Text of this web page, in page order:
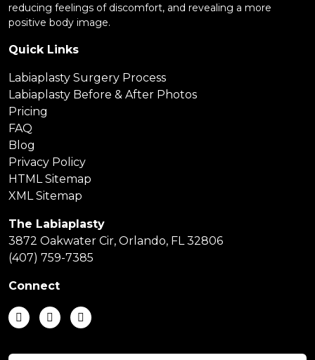
reducing feelings of discomfort, and revealing a more
positive body image.
Quick Links
Labiaplasty Surgery Process
Labiaplasty Before & After Photos
Pricing
FAQ
Blog
Privacy Policy
HTML Sitemap
XML Sitemap
The Labiaplasty
3872 Oakwater Cir, Orlando, FL 32806
(407) 759-7385
Connect